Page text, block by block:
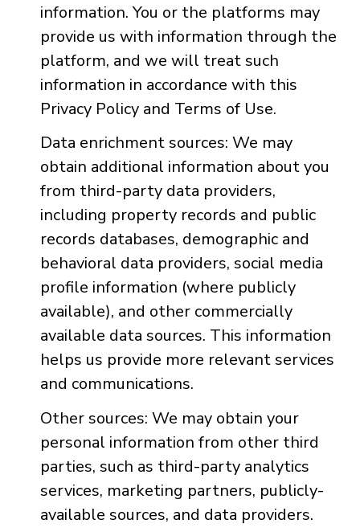
information. You or the platforms may
provide us with information through the
platform, and we will treat such
information in accordance with this
Privacy Policy and Terms of Use.
Data enrichment sources: We may
obtain additional information about you
from third-party data providers,
including property records and public
records databases, demographic and
behavioral data providers, social media
profile information (where publicly
available), and other commercially
available data sources. This information
helps us provide more relevant services
and communications.
Other sources: We may obtain your
personal information from other third
parties, such as third-party analytics
services, marketing partners, publicly-
available sources, and data providers.